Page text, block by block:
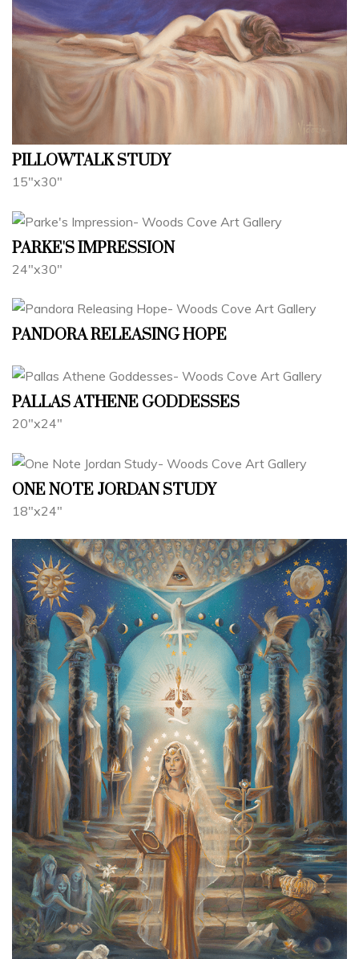
PILLOWTALK STUDY
15"x30"
PARKE'S IMPRESSION
24"x30"
PANDORA RELEASING HOPE
PALLAS ATHENE GODDESSES
20"x24"
ONE NOTE JORDAN STUDY
18"x24"